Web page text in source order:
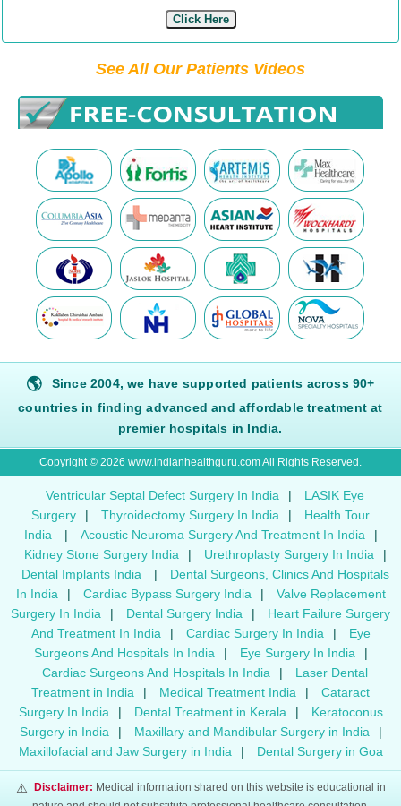
Click Here
See All Our Patients Videos
🌎
Since 2004, we have supported patients across 90+
countries in finding advanced and affordable treatment at
premier hospitals in India.
Copyright © 2026 www.indianhealthguru.com All Rights Reserved.
Ventricular Septal Defect Surgery In India |
LASIK Eye
Surgery
| Thyroidectomy Surgery In India |
Health Tour
India
| Acoustic Neuroma Surgery And Treatment In India
|
Kidney Stone Surgery India
| Urethroplasty Surgery In India
|
Dental Implants India
|
Dental Surgeons, Clinics And Hospitals
In India
| Cardiac Bypass Surgery India |
Valve Replacement
Surgery In India
| Dental Surgery India |
Heart Failure Surgery
And Treatment In India
| Cardiac Surgery In India |
Eye
Surgeons And Hospitals In India
| Eye Surgery In India
|
Cardiac Surgeons And Hospitals In India
|
Laser Dental
Treatment in India
| Medical Treatment India |
Cataract
Surgery In India
| Dental Treatment in Kerala |
Keratoconus
Surgery in India
| Maxillary and Mandibular Surgery in India
|
Maxillofacial and Jaw Surgery in India
| Dental Surgery in Goa
⚠️ Disclaimer: Medical information shared on this website is educational in